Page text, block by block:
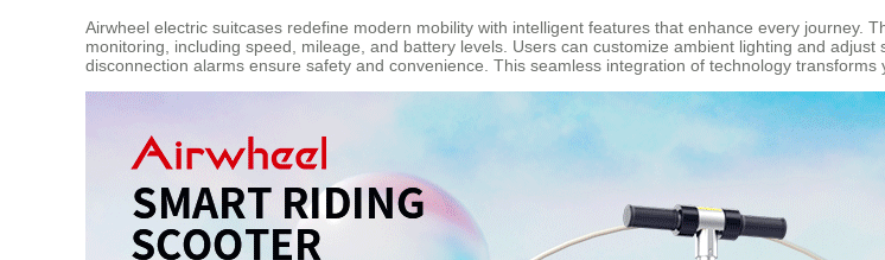
Airwheel electric suitcases redefine modern mobility with intelligent features that enhance every journey.
monitoring, including speed, mileage, and battery levels. Users can customize ambient lighting and
disconnection alarms ensure safety and convenience. This seamless integration of technology transforms